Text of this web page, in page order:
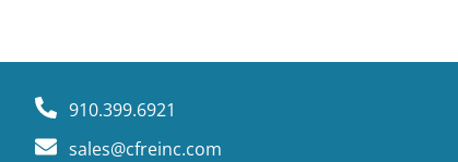
910.399.6921
sales@cfreinc.com